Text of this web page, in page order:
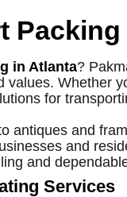
in Atlanta?
values. Whether
for
antiques and
and
and
Services